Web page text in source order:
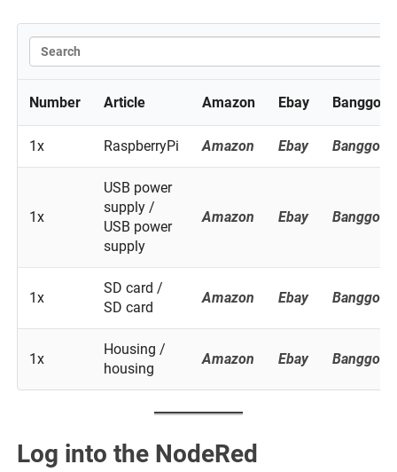
Number Article Amazon Ebay Banggood
1x RaspberryPi Amazon Ebay Banggood
1x
USB power
supply /
USB power
supply
Amazon Ebay Banggood
1x
SD card /
SD card
Amazon Ebay Banggood
1x
Housing /
housing
Amazon Ebay Banggood
Log into the NodeRed